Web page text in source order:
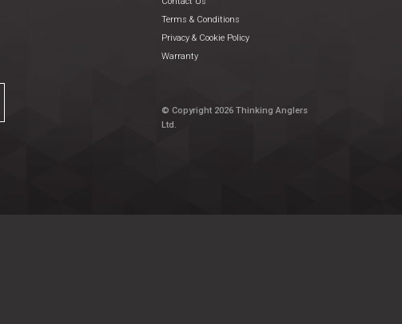
Terms & Conditions
Privacy & Cookie Policy
Warranty
© Copyright 2026 Thinking Anglers
Ltd.